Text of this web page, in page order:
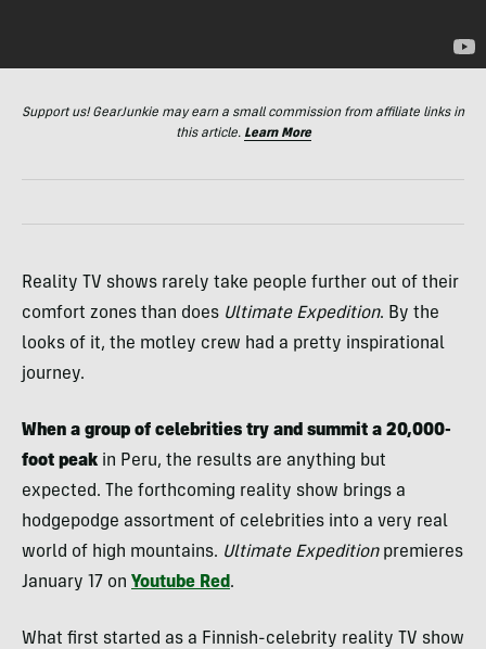
Support us! GearJunkie may earn a small commission from affiliate links in
this article. Learn More
Reality TV shows rarely take people further out of their
comfort zones than does Ultimate Expedition. By the
looks of it, the motley crew had a pretty inspirational
journey.
When a group of celebrities try and summit a 20,000-
foot peak in Peru, the results are anything but
expected. The forthcoming reality show brings a
hodgepodge assortment of celebrities into a very real
world of high mountains. Ultimate Expeditionpremieres
January 17 on Youtube Red.
What first started as a Finnish-celebrity reality TV show